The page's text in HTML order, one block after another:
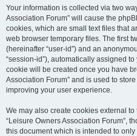
Your information is collected via two
Association Forum” will cause the
cookies, which are small text files that
web browser temporary files. The first
(hereinafter “user-id”) and an
“session-id”), automatically assigned
cookie will be created once you have
Association Forum” and is used to
improving your user experience.
We may also create cookies external
“Leisure Owners Association Forum”,
this document which is intended to